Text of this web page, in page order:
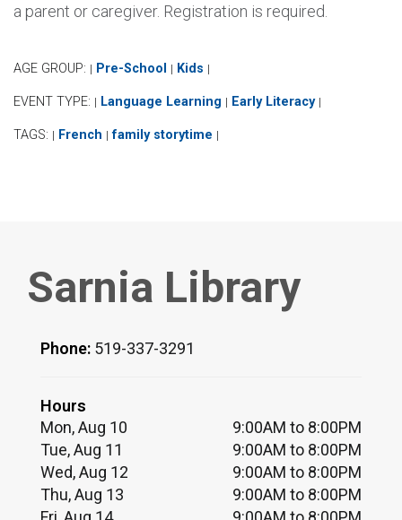
a parent or caregiver. Registration is required.
AGE GROUP: | Pre-School | Kids |
EVENT TYPE: | Language Learning | Early Literacy |
TAGS: | French | family storytime |
Sarnia Library
Phone: 519-337-3291
Hours
Mon, Aug 10
9:00AM to 8:00PM
Tue, Aug 11
9:00AM to 8:00PM
Wed, Aug 12
9:00AM to 8:00PM
Thu, Aug 13
9:00AM to 8:00PM